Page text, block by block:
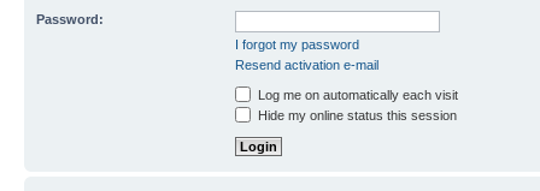
Password:
I forgot my password
Resend activation e-mail
Log me on automatically each visit
Hide my online status this session